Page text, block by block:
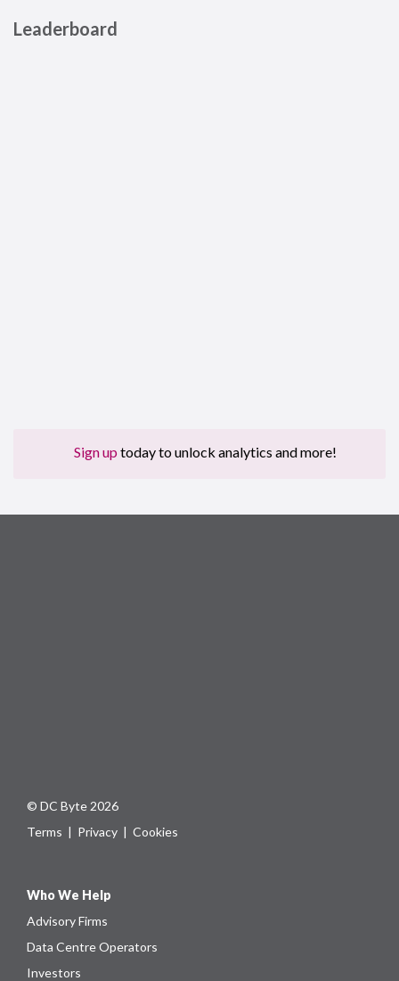
Leaderboard
Sign up today to unlock analytics and more!
© DC Byte 2026
Terms | Privacy | Cookies
Who We Help
Advisory Firms
Data Centre Operators
Investors